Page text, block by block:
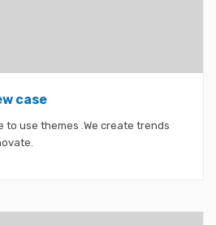
case
to use themes .We create trends